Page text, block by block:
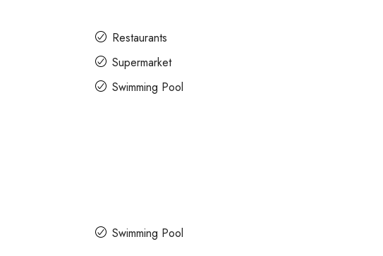
Restaurants
Supermarket
Swimming Pool
Swimming Pool